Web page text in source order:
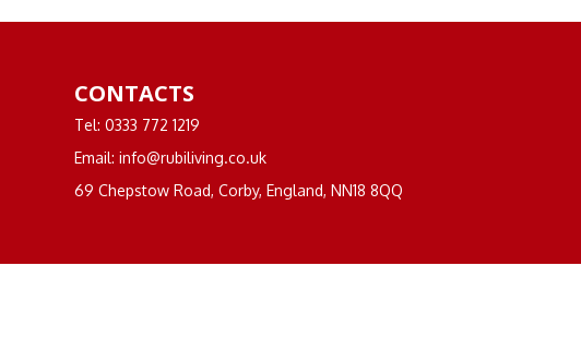
CONTACTS
Tel: 0333 772 1219
Email: info@rubiliving.co.uk
69 Chepstow Road, Corby, England, NN18 8QQ